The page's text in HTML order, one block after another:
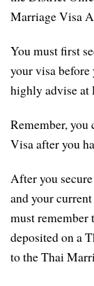
Marriage Visa
You must first
your visa
highly advise at
Remember,
Visa after you
After you
and your
must remember
deposited on a
to the Thai